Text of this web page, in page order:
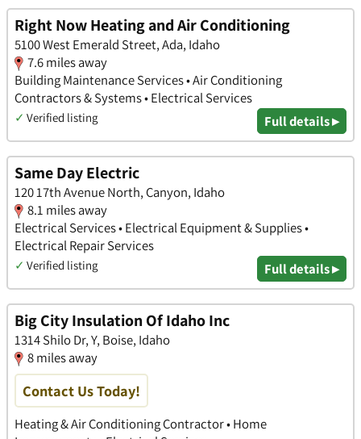
Right Now Heating and Air Conditioning
5100 West Emerald Street, Ada, Idaho
7.6 miles away
Building Maintenance Services • Air Conditioning
Contractors & Systems • Electrical Services
✓ Verified listing Full details ▸
Same Day Electric
120 17th Avenue North, Canyon, Idaho
8.1 miles away
Electrical Services • Electrical Equipment & Supplies •
Electrical Repair Services
✓ Verified listing Full details ▸
Big City Insulation Of Idaho Inc
1314 Shilo Dr, Y, Boise, Idaho
8 miles away
Contact Us Today!
Heating & Air Conditioning Contractor • Home